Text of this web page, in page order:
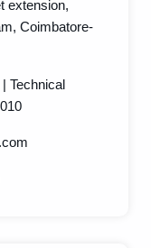
extension,
Coimbatore-
Technical